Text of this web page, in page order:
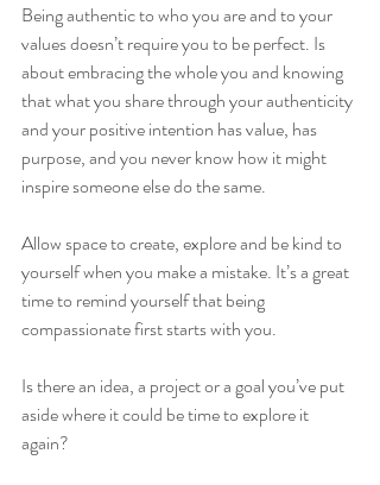
Being authentic to who you are and to your
values doesn’t require you to be perfect. Is
about embracing the whole you and knowing
that what you share through your authenticity
and your positive intention has value, has
purpose, and you never know how it might
inspire someone else do the same.
Allow space to create, explore and be kind to
yourself when you make a mistake. It’s a great
time to remind yourself that being
compassionate first starts with you.
Is there an idea, a project or a goal you’ve put
aside where it could be time to explore it
again?